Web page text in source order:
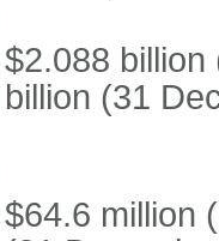
$2.088
billion (31
$64.6 million